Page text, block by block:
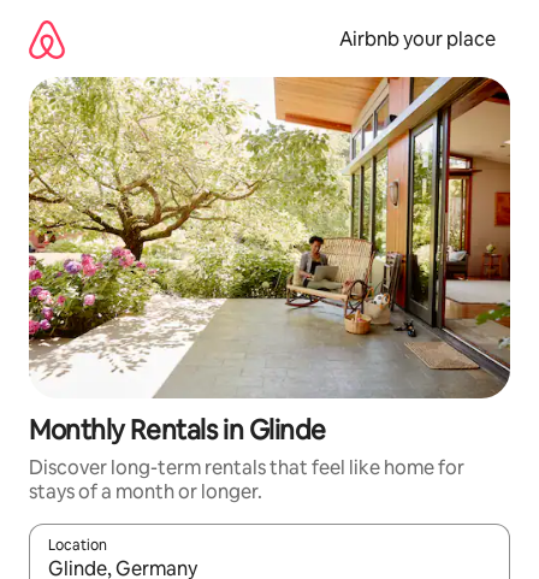
content
Airbnb your place
Monthly Rentals in Glinde
Discover long-term rentals that feel like home for
stays of a month or longer.
Location
When results are available, navigate with up and down arrow